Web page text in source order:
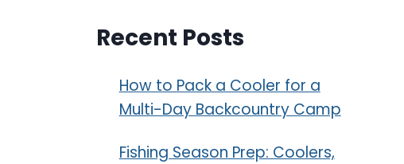
Recent Posts
How to Pack a Cooler for a
Multi-Day Backcountry Camp
Fishing Season Prep: Coolers,